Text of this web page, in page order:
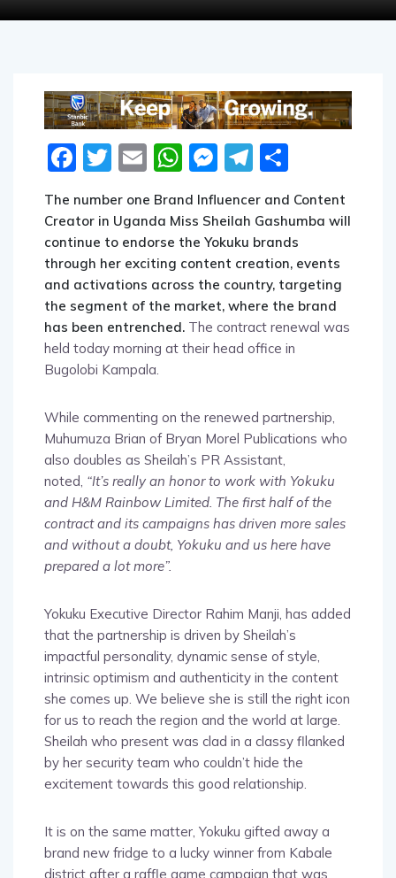
Facebook
Twitter
EmailWhatsApp
Messenger
Telegram
The number one Brand Influencer and Content
Creator in Uganda Miss Sheilah Gashumba will
continue to endorse the Yokuku brands
through her exciting content creation, events
and activations across the country, targeting
the segment of the market, where the brand
has been entrenched. The contract renewal was
held today morning at their head office in
Bugolobi Kampala.
While commenting on the renewed partnership,
Muhumuza Brian of Bryan Morel Publications who
also doubles as Sheilah’s PR Assistant,
noted, “It’s really an honor to work with Yokuku
and H&M Rainbow Limited. The first half of the
contract and its campaigns has driven more sales
and without a doubt, Yokuku and us here have
prepared a lot more”.
Yokuku Executive Director Rahim Manji, has added
that the partnership is driven by Sheilah’s
impactful personality, dynamic sense of style,
intrinsic optimism and authenticity in the content
she comes up. We believe she is still the right icon
for us to reach the region and the world at large.
Sheilah who present was clad in a classy fllanked
by her security team who couldn’t hide the
excitement towards this good relationship.
It is on the same matter, Yokuku gifted away a
brand new fridge to a lucky winner from Kabale
district after a raffle game campaign that was